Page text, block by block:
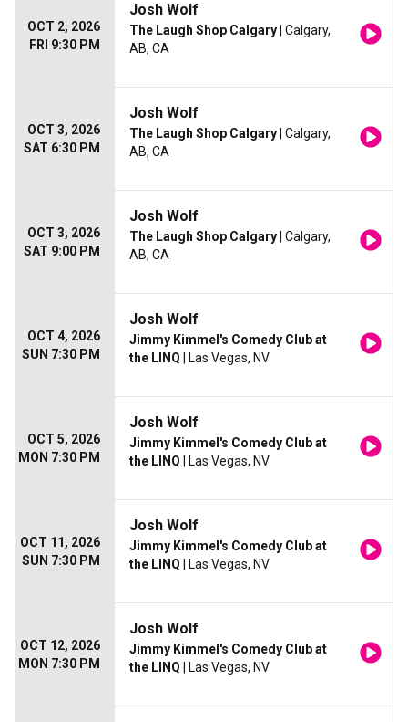
OCT 2, 2026
FRI 9:30 PM
Josh Wolf
The Laugh Shop Calgary | Calgary,
AB, CA
OCT 3, 2026
SAT 6:30 PM
Josh Wolf
The Laugh Shop Calgary | Calgary,
AB, CA
OCT 3, 2026
SAT 9:00 PM
Josh Wolf
The Laugh Shop Calgary | Calgary,
AB, CA
OCT 4, 2026
SUN 7:30 PM
Josh Wolf
Jimmy Kimmel's Comedy Club at
the LINQ | Las Vegas, NV
OCT 5, 2026
MON 7:30 PM
Josh Wolf
Jimmy Kimmel's Comedy Club at
the LINQ | Las Vegas, NV
OCT 11, 2026
SUN 7:30 PM
Josh Wolf
Jimmy Kimmel's Comedy Club at
the LINQ | Las Vegas, NV
OCT 12, 2026
MON 7:30 PM
Josh Wolf
Jimmy Kimmel's Comedy Club at
the LINQ | Las Vegas, NV